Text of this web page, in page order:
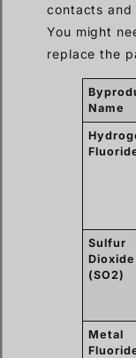
contacts and
You might
replace the
Name
Sulfur
Dioxide
(SO2)
Metal